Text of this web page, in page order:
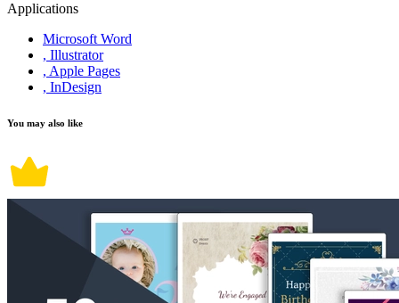
Applications
Microsoft Word
, Illustrator
, Apple Pages
, InDesign
You may also like